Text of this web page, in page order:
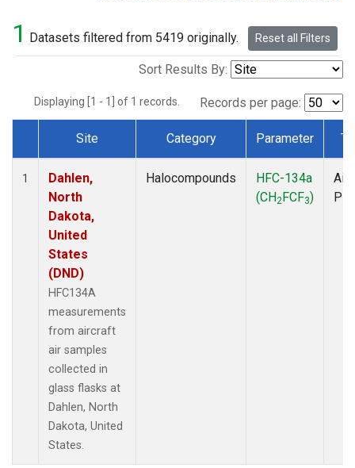
1 Datasets filtered from 5419 originally. Reset all Filters
Sort Results By:
Displaying [1 - 1] of 1 records. Records per page:
Dataset Number
Site Category Parameter
1
Dahlen,
North
Dakota,
United
States
(DND)
HFC134A
measurements
from aircraft
air samples
collected in
glass flasks at
Dahlen, North
Dakota, United
States.
Halocompounds
HFC-134a
(CH2FCF3)